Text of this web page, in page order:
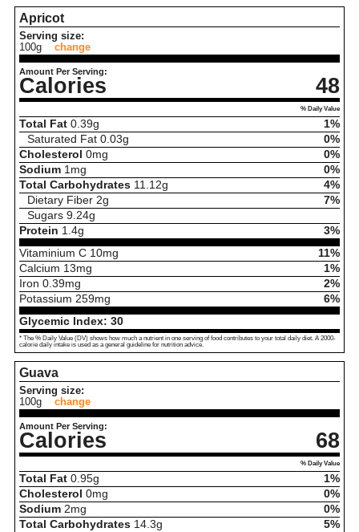
Apricot
Serving size:
100g
change
Amount Per Serving:
Calories 48
% Daily Value
Total Fat 0.39g
1%
Saturated Fat 0.03g
0%
Cholesterol 0mg
0%
Sodium 1 mg
0%
Total Carbohydrates 11.12g
4%
Dietary Fiber 2g
7%
Sugars 9.24g
Protein 1.4g
3%
Vitaminium C 10mg
11%
Calcium 13mg
1%
Iron 0.39mg
2%
Potassium 259mg
6%
Glycemic Index: 30
* The % Daily Value (DV) shows how much a nutrient in one serving of food contributes to your total daily diet. A 2000-
calorie daily intake is used as a general guideline for nutrition advice.
Guava
Serving size:
100g
change
Amount Per Serving:
Calories 68
% Daily Value
Total Fat 0.95g
1%
Cholesterol 0mg
0%
Sodium 2mg
0%
Total Carbohydrates 14.3g
5%